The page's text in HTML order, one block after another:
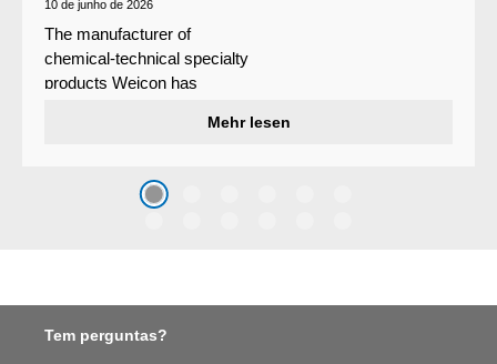
10 de junho de 2026
The manufacturer of
chemical-technical specialty
products Weicon has
system that protects surfaces
caused by the impact of
coarse particles – Weicon
Mehr lesen
Tem perguntas?